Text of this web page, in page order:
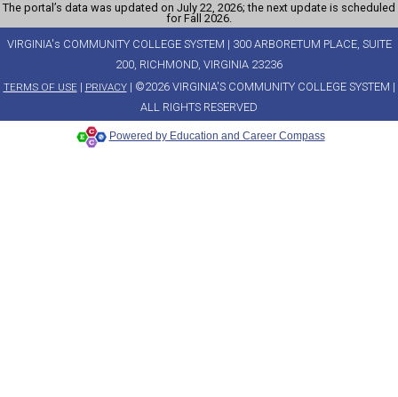
The portal’s data was updated on July 22, 2026; the next update is scheduled
for Fall 2026.
VIRGINIA's COMMUNITY COLLEGE SYSTEM | 300 ARBORETUM PLACE, SUITE
200, RICHMOND, VIRGINIA 23236
TERMS OF USE| PRIVACY| ©2026 VIRGINIA'S COMMUNITY COLLEGE SYSTEM |
ALL RIGHTS RESERVED
Powered by Education and Career Compass